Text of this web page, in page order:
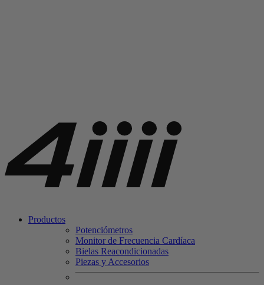
Productos
Potenciómetros
Monitor de Frecuencia Cardíaca
Bielas Reacondicionadas
Piezas y Accesorios